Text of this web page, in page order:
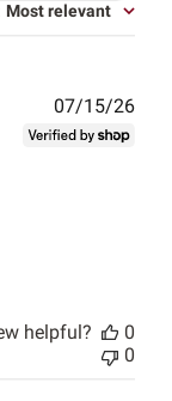
Most relevant
07/15/26
helpful?
0
0